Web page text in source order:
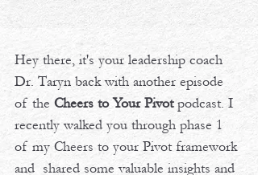
Hey there, it's your leadership coach
Dr. Taryn back with another episode
of the Cheers to Your Pivot podcast. I
recently walked you through phase 1
of my Cheers to your Pivot framework
and  shared some valuable insights and